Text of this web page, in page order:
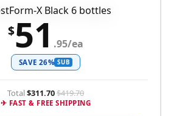
$51 .95/ea
SAVE 26% SUB
Total$311.70$419.70
✈ FAST & FREE SHIPPING